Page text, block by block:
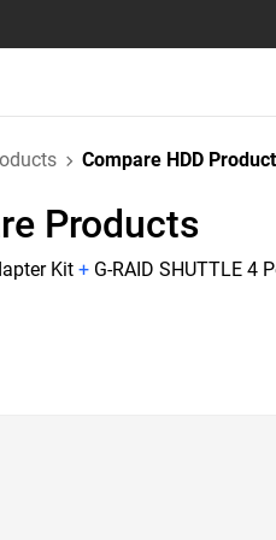
Compare HDD
Products
Kit + G-RAID SHUTTLE 4